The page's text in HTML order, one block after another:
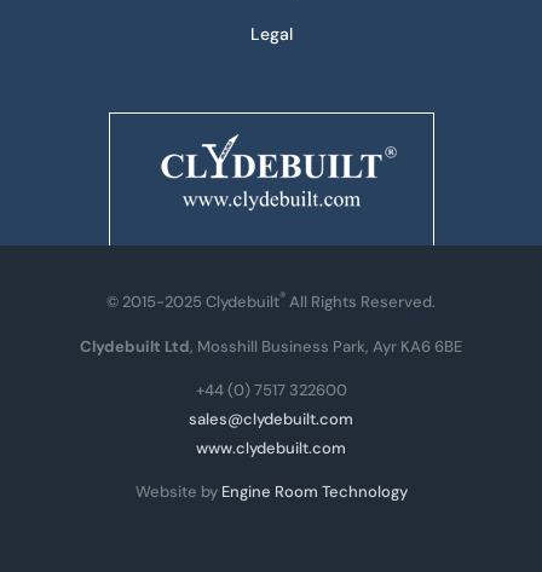
Legal
© 2015-2025 Clydebuilt® All Rights Reserved.
Clydebuilt Ltd, Mosshill Business Park, Ayr KA6 6BE
+44 (0) 7517 322600
sales@clydebuilt.com
www.clydebuilt.com
Website by Engine Room Technology